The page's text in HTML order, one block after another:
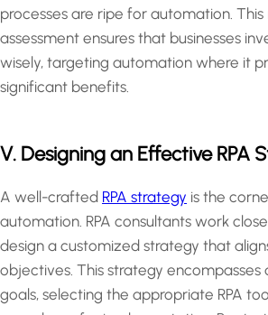
processes are ripe for automation.
assessment ensures that businesses
wisely, targeting automation where it
significant benefits.
V. Designing an Effective RPA
A well-crafted RPA strategy is the
automation. RPA consultants work
design a customized strategy that
objectives. This strategy
goals, selecting the appropriate RPA